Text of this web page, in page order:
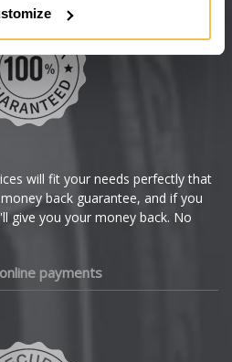
will fit your needs perfectly that
back guarantee, and if you
give you your money back. No
payments